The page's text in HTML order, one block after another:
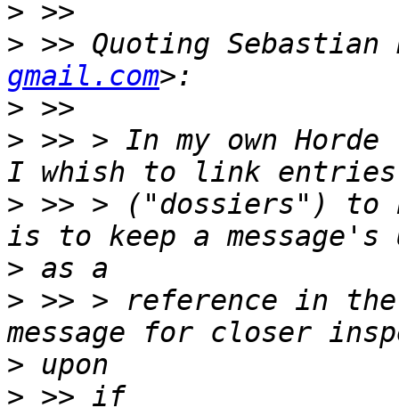
>
> >> Quoting Sebastian
gmail.com
>
> >> > In my own
> >> > ("dossiers") to
>
> >> > reference in
>
>